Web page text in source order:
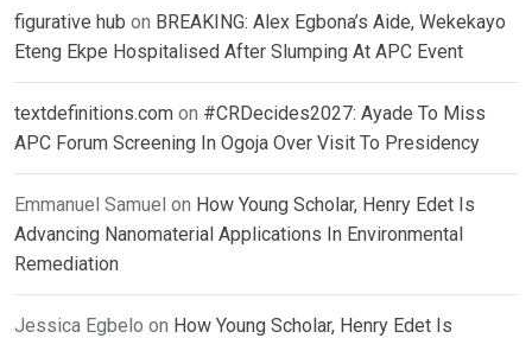
figurative hub on BREAKING: Alex Egbona’s Aide, Wekekayo
Eteng Ekpe Hospitalised After Slumping At APC Event
textdefinitions.com on #CRDecides2027: Ayade To Miss
APC Forum Screening In Ogoja Over Visit To Presidency
Emmanuel Samuel on How Young Scholar, Henry Edet Is
Advancing Nanomaterial Applications In Environmental
Remediation
Jessica Egbelo on How Young Scholar, Henry Edet Is